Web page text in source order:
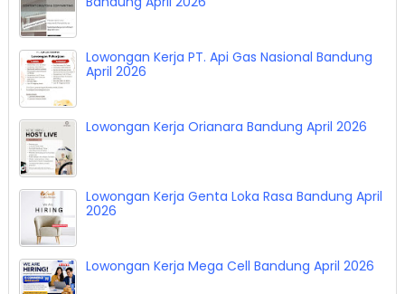
Lowongan Kerja PT. Api Gas Nasional Bandung
April 2026
Lowongan Kerja Orianara Bandung April 2026
Lowongan Kerja Genta Loka Rasa Bandung April
2026
Lowongan Kerja Mega Cell Bandung April 2026